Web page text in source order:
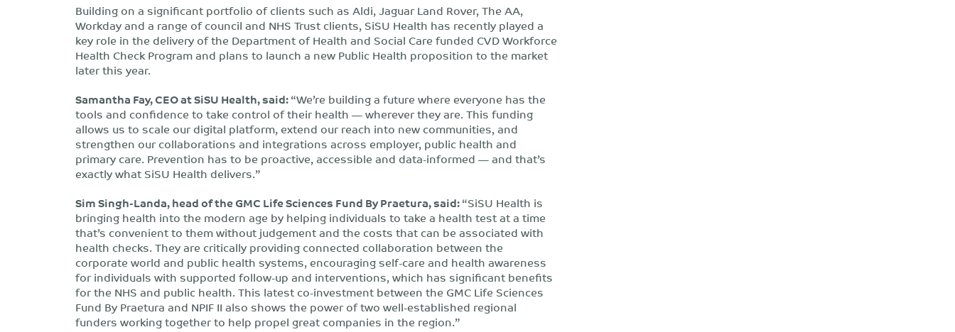
Building on a significant portfolio of clients such as Aldi, Jaguar Land Rover, The AA,
Workday and a range of council and NHS Trust clients, SiSU Health has recently played a
key role in the delivery of the Department of Health and Social Care funded CVD Workforce
Health Check Program and plans to launch a new Public Health proposition to the market
later this year.
Samantha Fay, CEO at SiSU Health, said:“We’re building a future where everyone has the
tools and confidence to take control of their health — wherever they are. This funding
allows us to scale our digital platform, extend our reach into new communities, and
strengthen our collaborations and integrations across employer, public health and
primary care. Prevention has to be proactive, accessible and data-informed — and that’s
exactly what SiSU Health delivers.”
Sim Singh-Landa, head of the GMC Life Sciences Fund By Praetura, said:“SiSU Health is
bringing health into the modern age by helping individuals to take a health test at a time
that’s convenient to them without judgement and the costs that can be associated with
health checks. They are critically providing connected collaboration between the
corporate world and public health systems, encouraging self-care and health awareness
for individuals with supported follow-up and interventions, which has significant benefits
for the NHS and public health. This latest co-investment between the GMC Life Sciences
Fund By Praetura and NPIF II also shows the power of two well-established regional
funders working together to help propel great companies in the region.”